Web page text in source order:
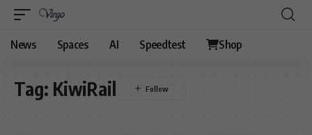
News Spaces AI Speedtest Shop
Tag: KiwiRail